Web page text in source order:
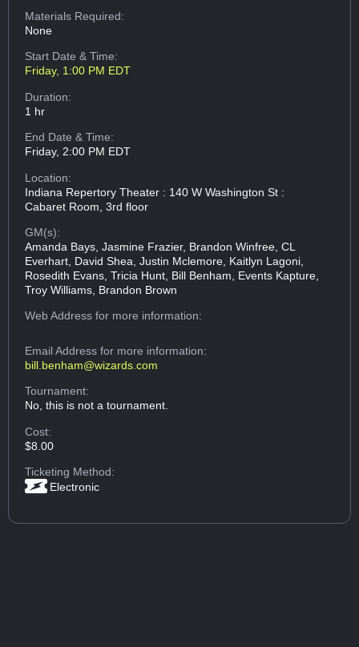
Materials Required:
None
Start Date & Time:
Friday, 1:00 PM EDT
Duration:
1 hr
End Date & Time:
Friday, 2:00 PM EDT
Location:
Indiana Repertory Theater : 140 W Washington St :
Cabaret Room, 3rd floor
GM(s):
Amanda Bays, Jasmine Frazier, Brandon Winfree, CL
Everhart, David Shea, Justin Mclemore, Kaitlyn Lagoni,
Rosedith Evans, Tricia Hunt, Bill Benham, Events Kapture,
Troy Williams, Brandon Brown
Web Addressfor more information:
Email Addressfor more information:
bill.benham@wizards.com
Tournament:
No, this is not a tournament.
Cost:
$8.00
Ticketing Method:
Electronic